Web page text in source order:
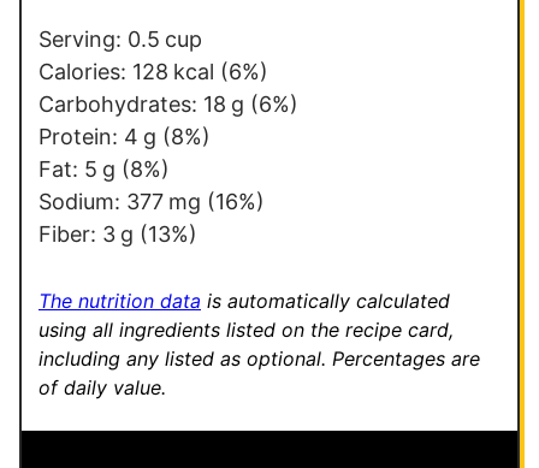
i
n
k
P
o
s
t
o
s
t
Serving: 0.5 cup
Calories: 128 kcal (6%)
Carbohydrates: 18 g (6%)
Protein: 4 g (8%)
Fat: 5 g (8%)
Sodium: 377 mg (16%)
Fiber: 3 g (13%)
The nutrition data is automatically calculated
using all ingredients listed on the recipe card,
including any listed as optional. Percentages are
of daily value.